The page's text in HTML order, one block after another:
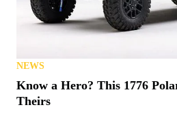
NEWS
Know a Hero? This 1776
Theirs